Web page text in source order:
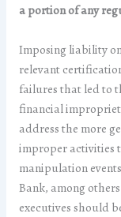
a portion of any
Imposing liability
relevant
failures that led to
financial
address the more
improper activities
manipulation
Bank, among
executives should